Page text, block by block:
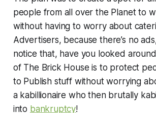
people from all over the Planet to
without having to worry about
Advertisers, because there’s no
notice that, have you looked
of The Brick House is to protect
to Publish stuff without worrying
a kabillionaire who then brutally
into bankruptcy!